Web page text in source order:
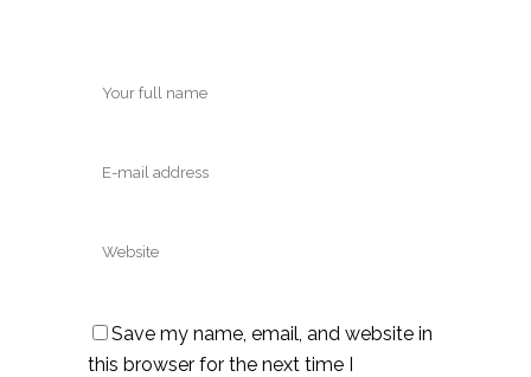
Save my name, email, and website in
this browser for the next time I